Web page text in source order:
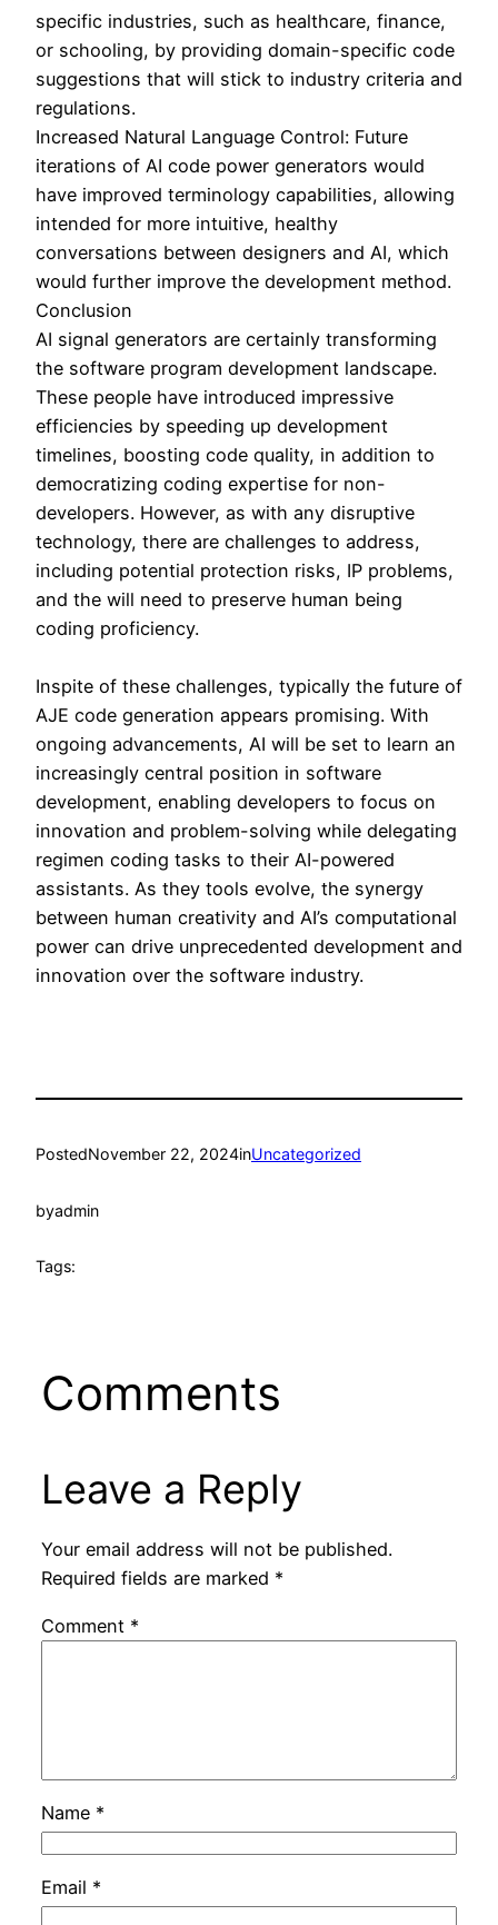
specific industries, such as healthcare, finance,
or schooling, by providing domain-specific code
suggestions that will stick to industry criteria and
regulations.
Increased Natural Language Control: Future
iterations of AI code power generators would
have improved terminology capabilities, allowing
intended for more intuitive, healthy
conversations between designers and AI, which
would further improve the development method.
Conclusion
AI signal generators are certainly transforming
the software program development landscape.
These people have introduced impressive
efficiencies by speeding up development
timelines, boosting code quality, in addition to
democratizing coding expertise for non-
developers. However, as with any disruptive
technology, there are challenges to address,
including potential protection risks, IP problems,
and the will need to preserve human being
coding proficiency.
Inspite of these challenges, typically the future of
AJE code generation appears promising. With
ongoing advancements, AI will be set to learn an
increasingly central position in software
development, enabling developers to focus on
innovation and problem-solving while delegating
regimen coding tasks to their AI-powered
assistants. As they tools evolve, the synergy
between human creativity and AI’s computational
power can drive unprecedented development and
innovation over the software industry.
PostedNovember 22, 2024inUncategorized
byadmin
Tags:
Comments
Leave a Reply
Your email address will not be published.
Required fields are marked *
Comment *
Name *
Email *